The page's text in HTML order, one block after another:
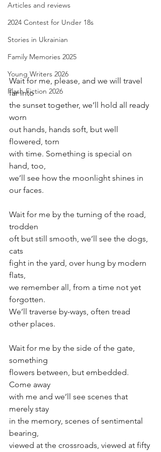
Articles and reviews
2024 Contest for Under 18s
Stories in Ukrainian
Family Memories 2025
Young Writers 2026
Flash Fiction 2026
Wait for me, please, and we will travel
far into
the sunset together, we’ll hold all ready
worn
out hands, hands soft, but well
flowered, torn
with time. Something is special on
hand, too,
we’ll see how the moonlight shines in
our faces.
Wait for me by the turning of the road,
trodden
oft but still smooth, we’ll see the dogs,
cats
fight in the yard, over hung by modern
flats,
we remember all, from a time not yet
forgotten.
We’ll traverse by-ways, often tread
other places.
Wait for me by the side of the gate,
something
flowers between, but embedded.
Come away
with me and we’ll see scenes that
merely stay
in the memory, scenes of sentimental
bearing,
viewed at the crossroads, viewed at fifty